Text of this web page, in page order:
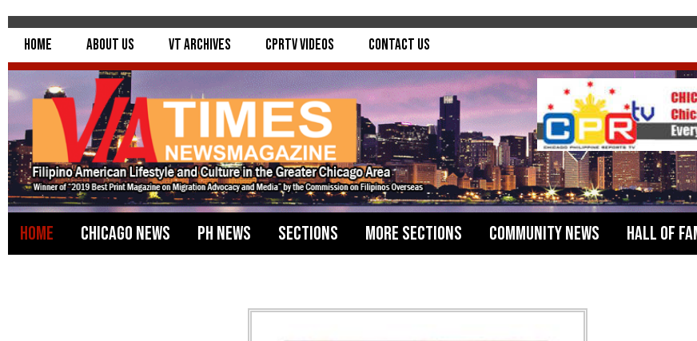
Home About Us VT Archives CPRTV Videos Contact Us
Home Chicago News PH News Sections More Sections Community News Hall of